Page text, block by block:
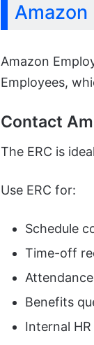
Amazon
Amazon
Employees,
Contact
The ERC is
Use ERC for:
Schedule
Time-off
Benefits
Internal